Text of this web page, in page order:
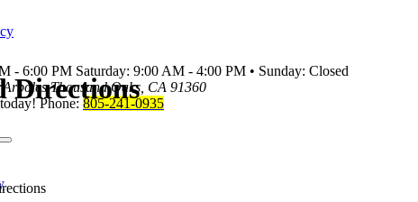
- 6:00 PM Saturday: 9:00 AM - 4:00 PM • Sunday: Closed
ArbolesThousand Oaks, CA 91360
today!Phone: 805-241-0935
Directions